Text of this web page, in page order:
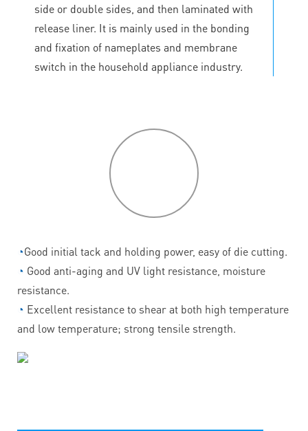
side or double sides, and then laminated with
release liner. It is mainly used in the bonding
and fixation of nameplates and membrane
switch in the household appliance industry.
◔Good initial tack and holding power, easy of die cutting.
◔ Good anti-aging and UV light resistance, moisture
resistance.
◔ Excellent resistance to shear at both high temperature
and low temperature; strong tensile strength.